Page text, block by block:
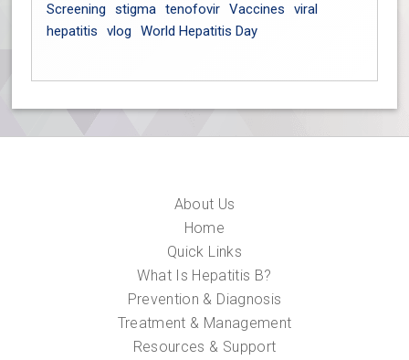
Screening
stigma tenofovir Vaccines
viral
hepatitis
vlog World Hepatitis Day
About Us
Home
Quick Links
What Is Hepatitis B?
Prevention & Diagnosis
Treatment & Management
Resources & Support